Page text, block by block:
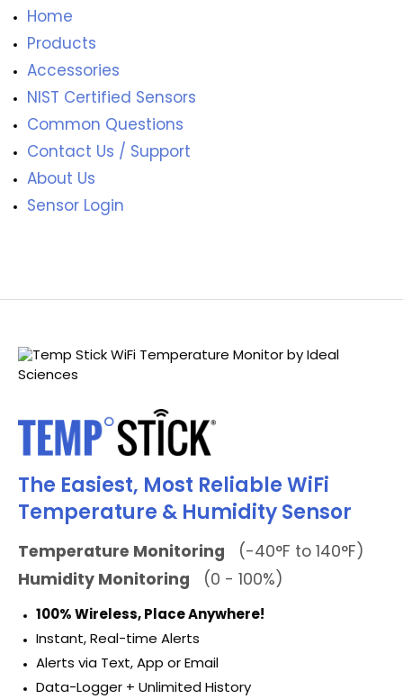
Home
Products
Accessories
NIST Certified Sensors
Common Questions
Contact Us / Support
About Us
Sensor Login
The Easiest, Most Reliable WiFi
Temperature & Humidity Sensor
Temperature Monitoring
(-40°F to 140°F)
Humidity Monitoring
(0 - 100%)
100% Wireless, Place Anywhere!
Instant, Real-time Alerts
Alerts via Text, App or Email
Data-Logger + Unlimited History